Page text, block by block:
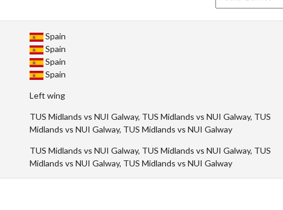
Spain
Spain
Spain
Spain
Left wing
TUS Midlands vs NUI Galway, TUS Midlands vs NUI Galway, TUS
Midlands vs NUI Galway, TUS Midlands vs NUI Galway
TUS Midlands vs NUI Galway, TUS Midlands vs NUI Galway, TUS
Midlands vs NUI Galway, TUS Midlands vs NUI Galway